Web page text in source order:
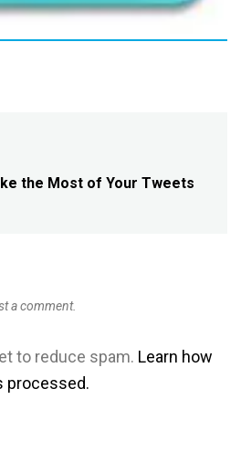
the Most of Your Tweets
a comment.
to reduce spam. Learn how
processed.